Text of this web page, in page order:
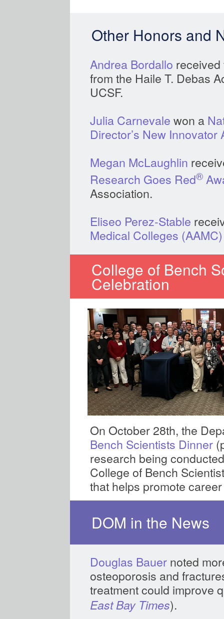
Other Honors and
Andrea Bordallo
from the Haile T. Debas
UCSF.
Julia Carnevale won a
Director’s New Innovator
Megan McLaughlin
Research Goes Red®
Association.
Eliseo Perez-Stable
Medical Colleges
College of Bench
Celebration
On October 28th, the
Bench Scientists Dinner
research being
College of Bench
that helps promote
DOM in the News
Douglas Bauer noted
osteoporosis and
treatment could improve
East Bay Times).